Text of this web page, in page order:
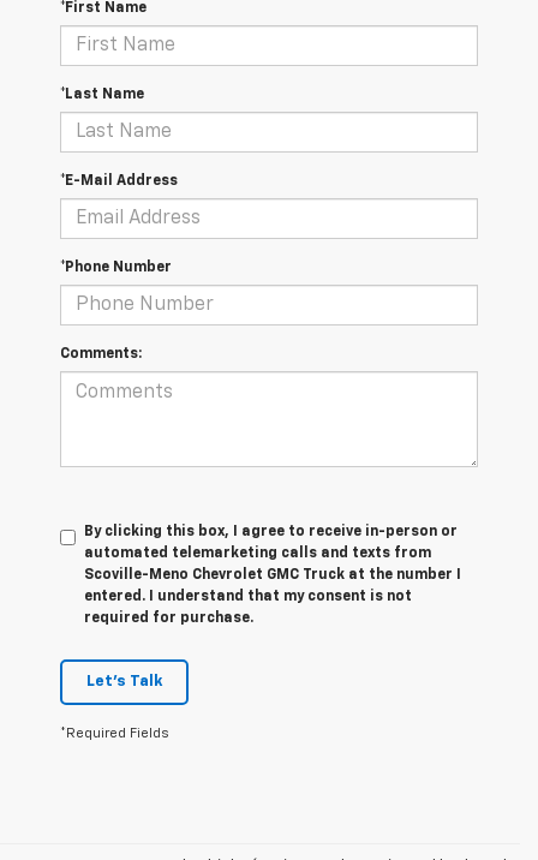
*First Name
*Last Name
*E-Mail Address
*Phone Number
Comments:
By clicking this box, I agree to receive in-person or
automated telemarketing calls and texts from
Scoville-Meno Chevrolet GMC Truck at the number I
entered. I understand that my consent is not
required for purchase.
Let's Talk
*Required Fields